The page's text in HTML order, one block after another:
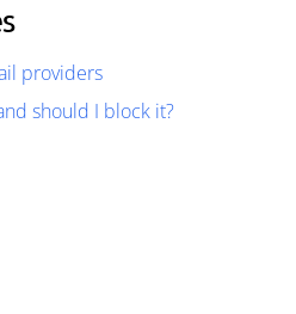
providers
should I block it?